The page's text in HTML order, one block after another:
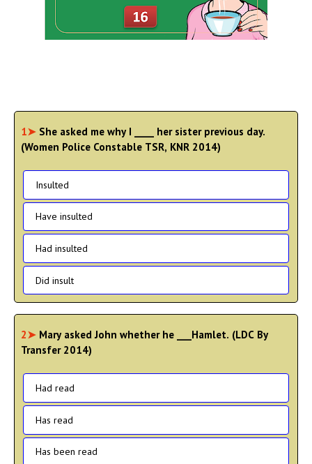
1➤ She asked me why I ____ her sister previous day.
(Women Police Constable TSR, KNR 2014)
Insulted
Have insulted
Had insulted
Did insult
2➤ Mary asked John whether he ___Hamlet. (LDC By
Transfer 2014)
Had read
Has read
Has been read